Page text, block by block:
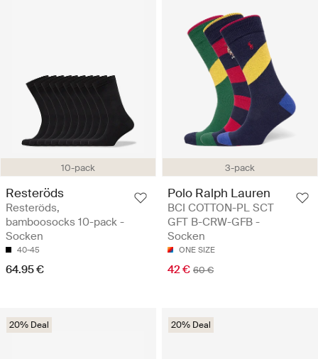
10-pack
Resteröds
Resteröds,
bamboosocks 10-pack -
Socken
40-45
64.95 €
3-pack
Polo Ralph Lauren
BCI COTTON-PL SCT
GFT B-CRW-GFB -
Socken
ONE SIZE
42 € 60 €
20% Deal 20% Deal